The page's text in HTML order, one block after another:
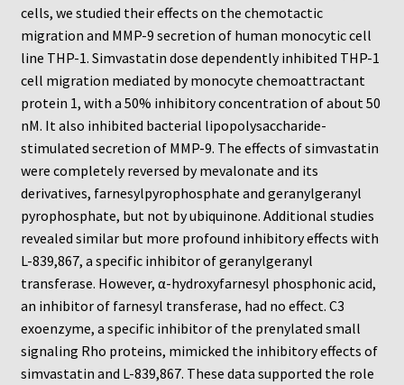
Terms and Conditions of Use
Test Product
Your Account
96-well Hanging Drop Crystallography System
Protocol
Cleaning and Sterilizing Reusable Acrylic Instruments
Experiment Design
Framed Filters—Use and Care
cells, we studied their effects on the chemotactic
migration and MMP-9 secretion of human monocytic cell
line THP-1. Simvastatin dose dependently inhibited THP-1
cell migration mediated by monocyte chemoattractant
protein 1, with a 50% inhibitory concentration of about 50
nM. It also inhibited bacterial lipopolysaccharide-
stimulated secretion of MMP-9. The effects of simvastatin
were completely reversed by mevalonate and its
derivatives, farnesylpyrophosphate and geranylgeranyl
pyrophosphate, but not by ubiquinone. Additional studies
revealed similar but more profound inhibitory effects with
L-839,867, a specific inhibitor of geranylgeranyl
transferase. However, α-hydroxyfarnesyl phosphonic acid,
an inhibitor of farnesyl transferase, had no effect. C3
exoenzyme, a specific inhibitor of the prenylated small
signaling Rho proteins, mimicked the inhibitory effects of
simvastatin and L-839,867. These data supported the role